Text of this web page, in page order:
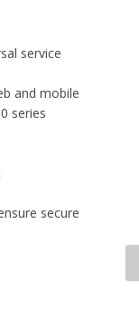
service
and mobile
series
secure